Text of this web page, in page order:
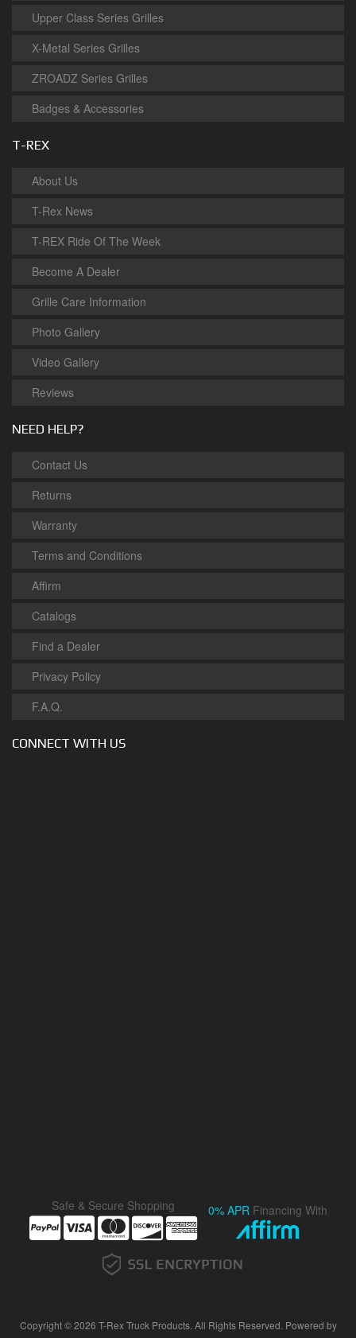
Upper Class Series Grilles
X-Metal Series Grilles
ZROADZ Series Grilles
Badges & Accessories
T-REX
About Us
T-Rex News
T-REX Ride Of The Week
Become A Dealer
Grille Care Information
Photo Gallery
Video Gallery
Reviews
NEED HELP?
Contact Us
Returns
Warranty
Terms and Conditions
Affirm
Catalogs
Find a Dealer
Privacy Policy
F.A.Q.
CONNECT WITH US
Safe & Secure Shopping 0% APR Financing With
Copyright © 2026 T-Rex Truck Products. All Rights Reserved. Powered by